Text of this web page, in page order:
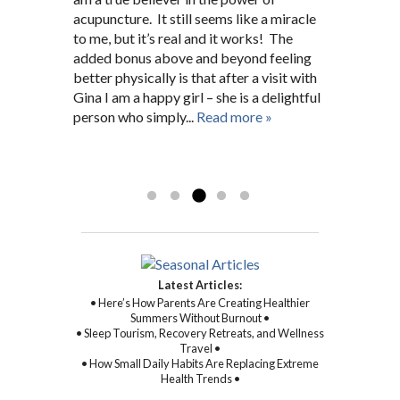
Hopkins nurse for many years before. She
fit me into her schedule and now I’m a
regular 5 months later. A.G.
Baltimore, MD
connection.
acupuncture. It still seems like a miracle
to me, but it’s real and it works! The
added bonus above and beyond feeling
better physically is that after a visit with
Gina I am a happy girl – she is a delightful
person who simply... Read more »
pain. After a short search I was fortunate
enough to find Gina who, right from the
beginning, worked closely and
unwaveringly with me on not only my
physical symptoms and health, but mental
and spiritual health as well. With Gina’s
issues. She has always been there for me
giving 100%.”
D.N. Pikesville, MD
Latest Articles:
• Here’s How Parents Are Creating Healthier
Summers Without Burnout •
• Sleep Tourism, Recovery Retreats, and Wellness
Travel •
• How Small Daily Habits Are Replacing Extreme
Health Trends •